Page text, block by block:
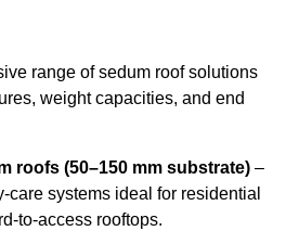
range of sedum roof solutions
weight capacities, and end
roofs (50–150 mm substrate) –
care systems ideal for residential
to-access rooftops.